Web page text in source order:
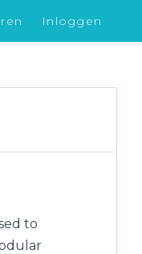
Inloggen
GlassFrog
to